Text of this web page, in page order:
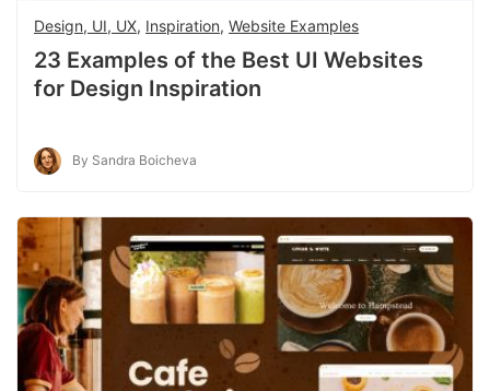
Design, UI, UX, Inspiration, Website Examples
23 Examples of the Best UI Websites
for Design Inspiration
By Sandra Boicheva